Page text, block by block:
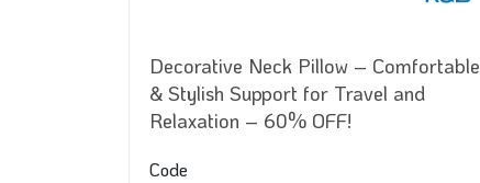
Decorative Neck Pillow – Comfortable
& Stylish Support for Travel and
Relaxation – 60% OFF!
Code